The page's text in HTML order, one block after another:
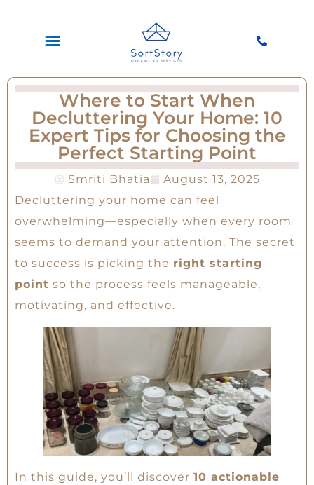
Where to Start When
Decluttering Your Home: 10
Expert Tips for Choosing the
Perfect Starting Point
Smriti Bhatia
August 13, 2025
Decluttering your home can feel
overwhelming—especially when every room
seems to demand your attention. The secret
to success is picking the right starting
point so the process feels manageable,
motivating, and effective.
In this guide, you’ll discover 10 actionable